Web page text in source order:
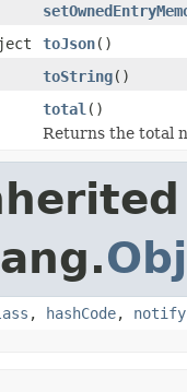
toJson()
toString()
total ()
Returns the total
, hashCode, notify